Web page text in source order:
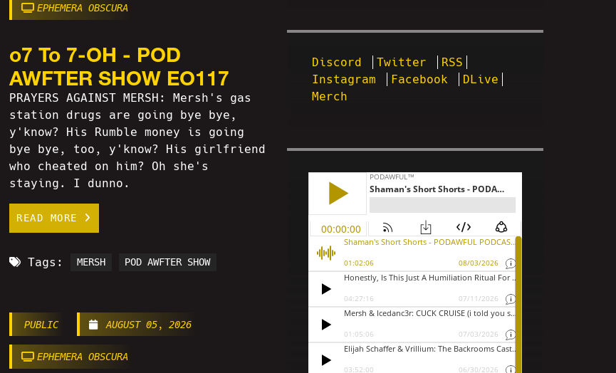
EPHEMERA OBSCURA
o7 To 7-OH - POD
AWFTER SHOW EO117
PRAYERS AGAINST MERSH: Mersh's gas
station drugs are going bye bye,
y'know? His Rumble money is going
bye bye, too, y'know? His girlfriend
who cheated on him? Oh she's
staying. I dunno.
READ MORE
Tags: MERSH POD AWFTER SHOW
PUBLIC AUGUST 05, 2026
EPHEMERA OBSCURA
Discord Twitter
RSS
Instagram
Facebook
DLive
Merch